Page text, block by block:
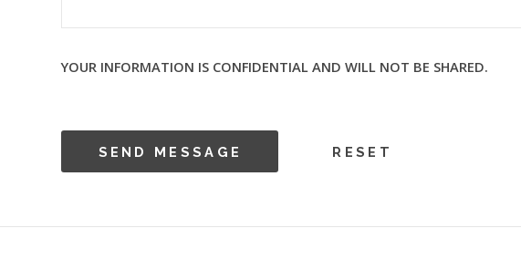
YOUR INFORMATION IS CONFIDENTIAL AND WILL NOT BE SHARED.